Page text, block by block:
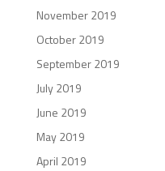
November 2019
October 2019
September 2019
July 2019
June 2019
May 2019
April 2019